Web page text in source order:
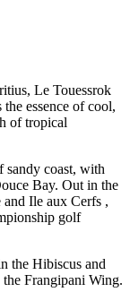
Le Touessrok
essence of cool,
of tropical
sandy coast, with
Bay. Out in the
Ile aux Cerfs ,
golf
the Hibiscus and
Frangipani Wing.